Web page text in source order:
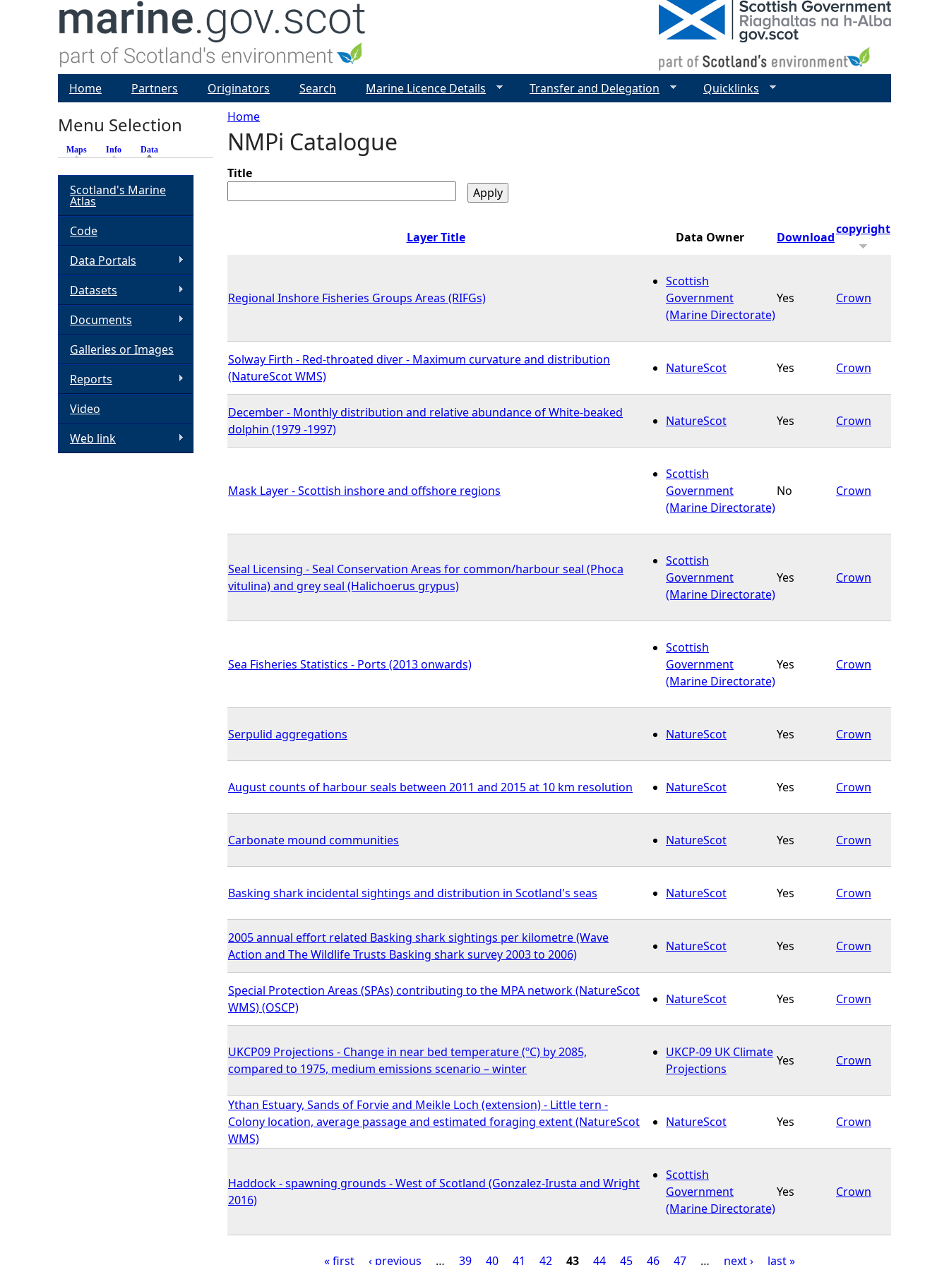
Y
o
u
e
h
e
r
e
Home
NMPi Catalogue
Title
Layer Title Data Owner Download
copyright
Regional Inshore Fisheries Groups Areas (RIFGs)
Scottish
Government
(Marine Directorate)
Yes Crown
Solway Firth - Red-throated diver - Maximum curvature and distribution
(NatureScot WMS)
NatureScot Yes Crown
December - Monthly distribution and relative abundance of White-beaked
dolphin (1979 -1997)
NatureScot Yes Crown
Mask Layer - Scottish inshore and offshore regions
Scottish
Government
(Marine Directorate)
No Crown
Seal Licensing - Seal Conservation Areas for common/harbour seal (Phoca
vitulina) and grey seal (Halichoerus grypus)
Scottish
Government
(Marine Directorate)
Yes Crown
Sea Fisheries Statistics - Ports (2013 onwards)
Scottish
Government
(Marine Directorate)
Yes Crown
Serpulid aggregations NatureScot Yes Crown
August counts of harbour seals between 2011 and 2015 at 10 km resolution NatureScot Yes Crown
Carbonate mound communities NatureScot Yes Crown
Basking shark incidental sightings and distribution in Scotland's seas NatureScot Yes Crown
2005 annual effort related Basking shark sightings per kilometre (Wave
Action and The Wildlife Trusts Basking shark survey 2003 to 2006)
NatureScot Yes Crown
Special Protection Areas (SPAs) contributing to the MPA network (NatureScot
WMS) (OSCP)
NatureScot Yes Crown
UKCP09 Projections - Change in near bed temperature (ºC) by 2085,
compared to 1975, medium emissions scenario – winter
UKCP-09 UK Climate
Projections
Yes Crown
Ythan Estuary, Sands of Forvie and Meikle Loch (extension) - Little tern -
Colony location, average passage and estimated foraging extent (NatureScot
WMS)
NatureScot Yes Crown
Haddock - spawning grounds - West of Scotland (Gonzalez-Irusta and Wright
2016)
Scottish
Government
(Marine Directorate)
Yes Crown
« first ‹ previous … 39 40 41 42 43 44 45 46 47 … next › last »
Home Partners Originators Search Marine Licence Details Transfer and Delegation Quicklinks
Menu Selection
Maps Info Data
Scotland's Marine
Atlas
Code
Data Portals
Datasets
Documents
Galleries or Images
Reports
Video
Web link